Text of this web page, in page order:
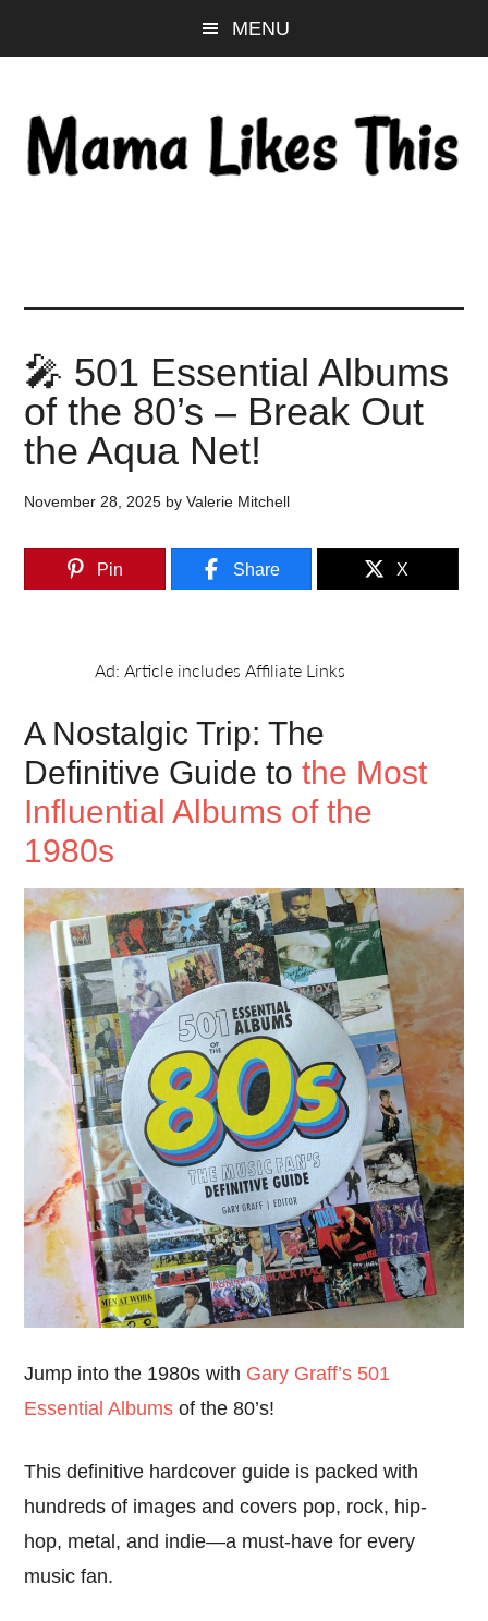
to
content
to
sidebar
to
MENU
🎤 501 Essential Albums
of the 80’s – Break Out
the Aqua Net!
November 28, 2025 byValerie Mitchell
Pin Share X
A Nostalgic Trip: The
Definitive Guide tothe Most
Influential Albums of the
1980s
Jump into the 1980s with Gary Graff’s 501
Essential Albums of the 80’s!
This definitive hardcover guide is packed with
hundreds of images and covers pop, rock, hip-
hop, metal, and indie—a must-have for every
music fan.